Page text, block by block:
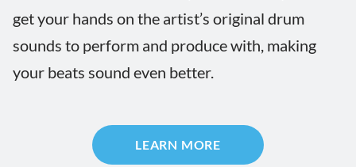
get your hands on the artist’s original drum
sounds to perform and produce with, making
your beats sound even better.
LEARN MORE